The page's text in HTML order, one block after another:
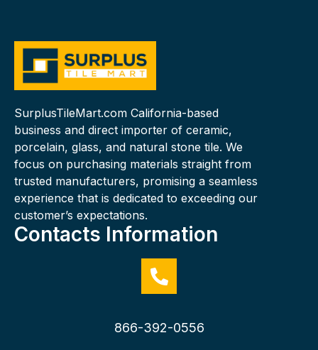
SurplusTileMart.com California-based
business and direct importer of ceramic,
porcelain, glass, and natural stone tile. We
focus on purchasing materials straight from
trusted manufacturers, promising a seamless
experience that is dedicated to exceeding our
customer’s expectations.
Contacts Information
866-392-0556